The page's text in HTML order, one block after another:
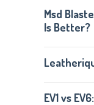
Msd
Is Better?
EV1 vs